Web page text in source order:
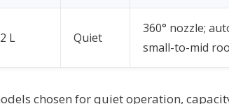
L Quiet
360° nozzle;
small-to-mid
chosen for quiet operation,